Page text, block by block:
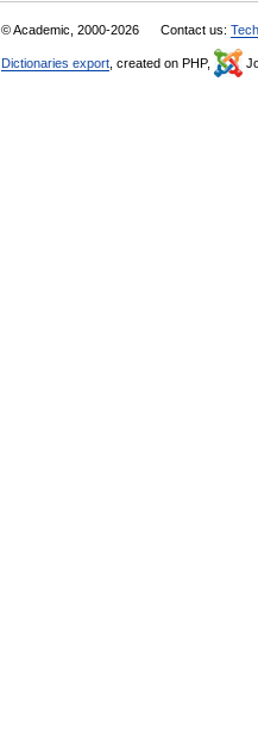
© Academic, 2000-2026 Contact us:
Dictionaries export , created on PHP,